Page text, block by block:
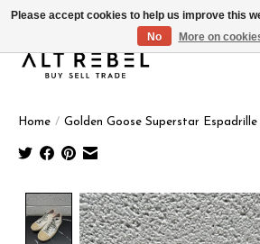
Home / Golden Goose Superstar Espadrille
Product image slideshow
Please accept cookies to help us improve this
No
More on